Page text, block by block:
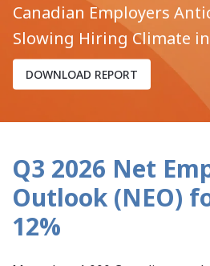
Canadian Employers
Slowing Hiring Climate in
DOWNLOAD REPORT
Q3 2026 Net
Outlook (NEO)
12%